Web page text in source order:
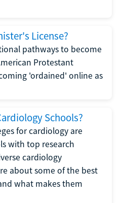
License?
pathways to become
Protestant
'ordained' online as
Schools?
for cardiology are
with top research
cardiology
about some of the best
what makes them